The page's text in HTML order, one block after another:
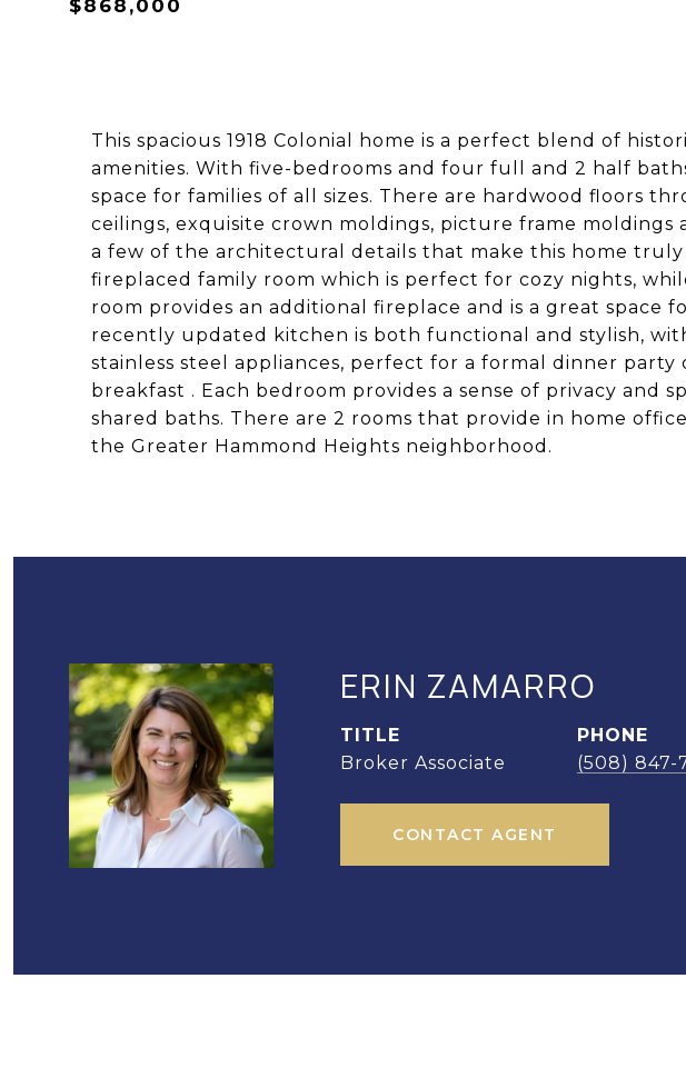
$868,000
This spacious 1918 Colonial home is a perfect blend of
amenities. With five-bedrooms and four full and 2 half
space for families of all sizes. There are hardwood floors
ceilings, exquisite crown moldings, picture frame moldings
a few of the architectural details that make this home truly
fireplaced family room which is perfect for cozy nights,
room provides an additional fireplace and is a great space
recently updated kitchen is both functional and stylish,
stainless steel appliances, perfect for a formal dinner party
breakfast . Each bedroom provides a sense of privacy and
shared baths. There are 2 rooms that provide in home
the Greater Hammond Heights neighborhood.
ERIN ZAMARRO
TITLE
Broker Associate
PHONE
(508) 847-
CONTACT AGENT